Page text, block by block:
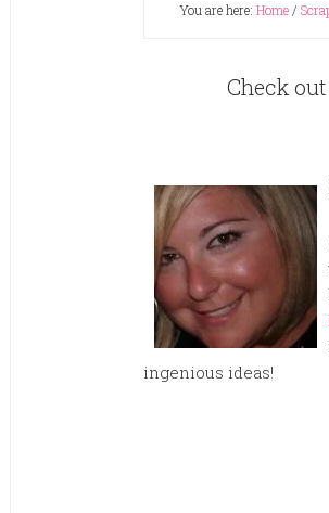
You are here: Home/
Check
ingenious ideas!